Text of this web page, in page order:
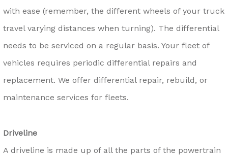
with ease (remember, the different wheels of your truck
travel varying distances when turning). The differential
needs to be serviced on a regular basis. Your fleet of
vehicles requires periodic differential repairs and
replacement. We offer differential repair, rebuild, or
maintenance services for fleets.
Driveline
A driveline is made up of all the parts of the powertrain